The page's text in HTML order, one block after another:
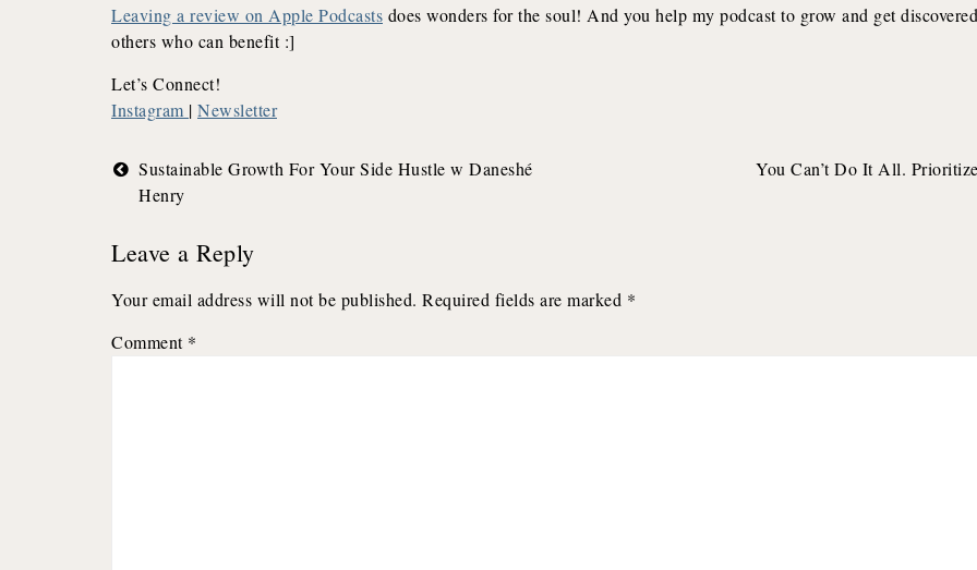
Leaving a review on Apple Podcasts does wonders for the soul! And you help my podcast to grow and get
others who can benefit :]
Let’s Connect!
Instagram | Newsletter
Post
navigation
Sustainable Growth For Your Side Hustle w Daneshé
Henry
You Can’t Do It All.
Leave a Reply
Your email address will not be published. Required fields are marked *
Comment *